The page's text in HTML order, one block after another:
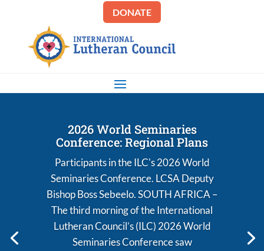
DONATE
2026 World Seminaries
Conference: Regional Plans
Participants in the ILC's 2026 World
Seminaries Conference. LCSA Deputy
Bishop Boss Sebeelo. SOUTH AFRICA –
The third morning of the International
Lutheran Council’s (ILC) 2026 World
Seminaries Conference saw